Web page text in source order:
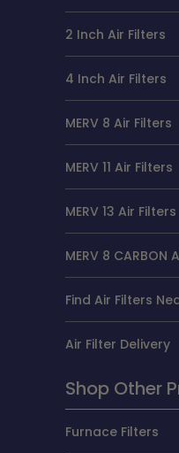
2 Inch Air Filters
4 Inch Air Filters
MERV 8 Air Filters
MERV 11 Air Filters
MERV 13 Air Filters
MERV 8 CARBON
Find Air Filters
Air Filter Delivery
Shop Other
Furnace Filters